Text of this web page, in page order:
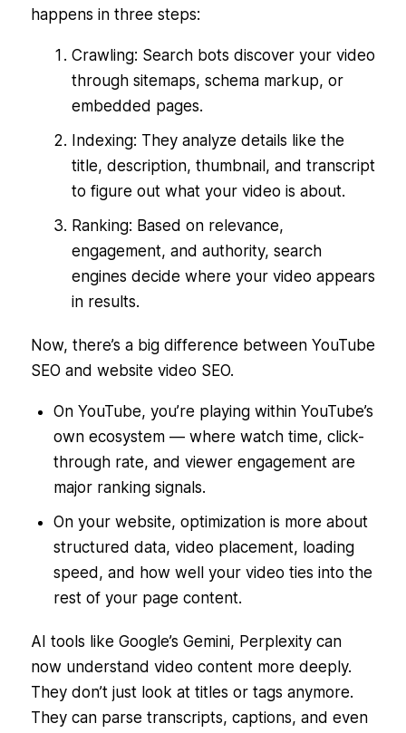
happens in three steps:
Crawling: Search bots discover your video
through sitemaps, schema markup, or
embedded pages.
Indexing: They analyze details like the
title, description, thumbnail, and transcript
to figure out what your video is about.
Ranking: Based on relevance,
engagement, and authority, search
engines decide where your video appears
in results.
Now, there’s a big difference between YouTube
SEO and website video SEO.
On YouTube, you’re playing within YouTube’s
own ecosystem — where watch time, click-
through rate, and viewer engagement are
major ranking signals.
On your website, optimization is more about
structured data, video placement, loading
speed, and how well your video ties into the
rest of your page content.
AI tools like Google’s Gemini, Perplexity can
now understand video content more deeply.
They don’t just look at titles or tags anymore.
They can parse transcripts, captions, and even